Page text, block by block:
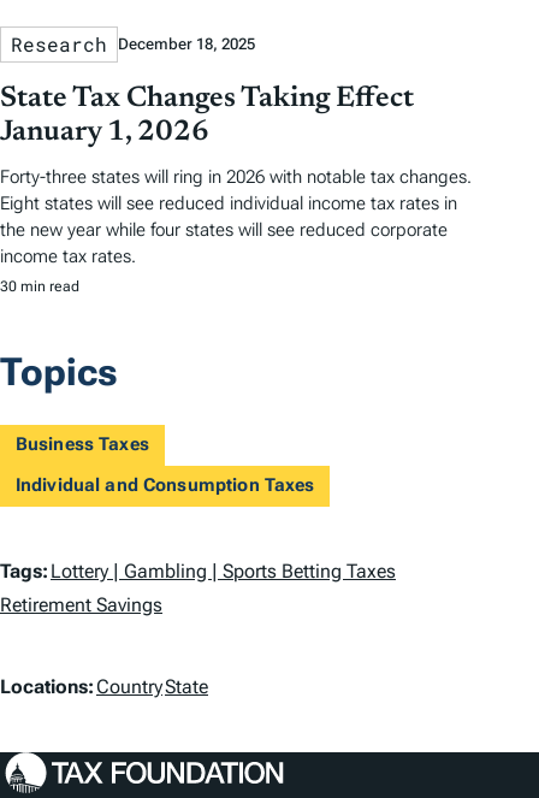
Research December 18, 2025
State Tax Changes Taking Effect
January 1, 2026
Forty-three states will ring in 2026 with notable tax changes.
Eight states will see reduced individual income tax rates in
the new year while four states will see reduced corporate
income tax rates.
30 min read
Topics
Business Taxes
Individual and Consumption Taxes
T
a
s
Tags: Lottery | Gambling | Sports Betting Taxes
Retirement Savings
L
c
Locations:CountryState